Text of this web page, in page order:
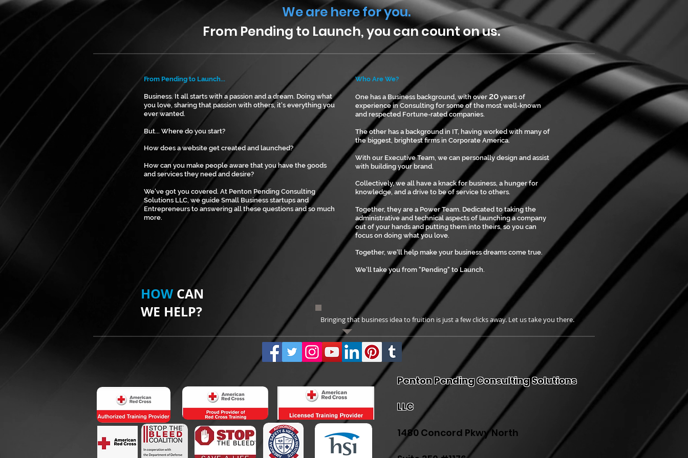
​ We are here for you.
From Pending to Launch, you can count on us.
From Pending to Launch...
Business. It all starts with a passion and a dream. Doing what
you love, sharing that passion with others, it's everything you
ever wanted.
But... Where do you start?
How does a website get created and launched?
How can you make people aware that you have the goods
and services they need and desire?
We've got you covered. At Penton Pending Consulting
Solutions LLC, we guide Small Business startups and
Entrepreneurs to answering all these questions and so much
more.
Who Are We?
One has a Business background, with over 20 years of
experience in Consulting for some of the most well-known
and respected Fortune-rated companies.
The other has a background in IT, having worked with many of
the biggest, brightest firms in Corporate America.
With our Executive Team, we can personally design and assist
with building your brand.
Collectively, we all have a knack for business, a hunger for
knowledge, and a drive to be of service to others.
Together, they are a Power Team. Dedicated to taking the
administrative and technical aspects of launching a company
out of your hands and putting them into theirs, so you can
focus on doing what you love.
Together, we'll help make your business dreams come true.
We'll take you from "Pending" to Launch.
HOW CAN
WE HELP?
Bringing that business idea to fruition is just a few clicks away. Let us take you there.
Penton Pending Consulting Solutions
LLC
1480 Concord Pkwy North